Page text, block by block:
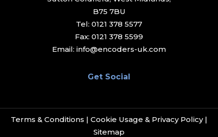
B75 7BU
Tel: 0121 378 5577
Fax: 0121 378 5599
Email: info@encoders-uk.com
Get Social
Terms & Conditions | Cookie Usage & Privacy Policy|
Sitemap